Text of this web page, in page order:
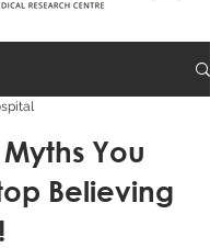
You
Believing